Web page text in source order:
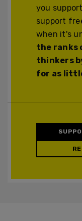
you
support
when it's
the ranks
thinkers
for as